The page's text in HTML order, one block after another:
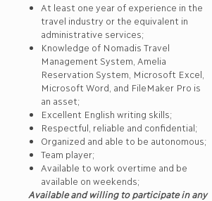
At least one year of experience in the
travel industry or the equivalent in
administrative services;
Knowledge of Nomadis Travel
Management System, Amelia
Reservation System, Microsoft Excel,
Microsoft Word, and FileMaker Pro is
an asset;
Excellent English writing skills;
Respectful, reliable and confidential;
Organized and able to be autonomous;
Team player;
Available to work overtime and be
available on weekends;
Available and willing to participate in any